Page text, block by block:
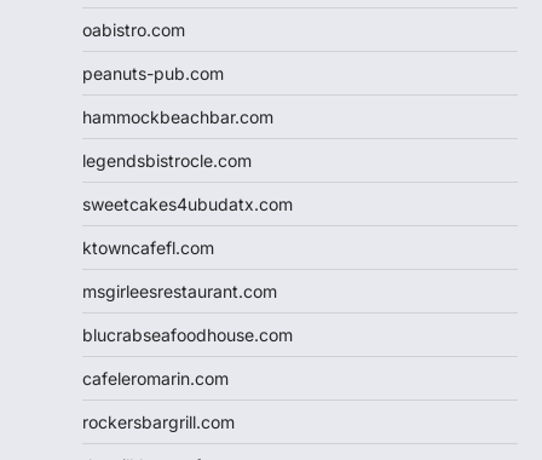
oabistro.com
peanuts-pub.com
hammockbeachbar.com
legendsbistrocle.com
sweetcakes4ubudatx.com
ktowncafefl.com
msgirleesrestaurant.com
blucrabseafoodhouse.com
cafeleromarin.com
rockersbargrill.com